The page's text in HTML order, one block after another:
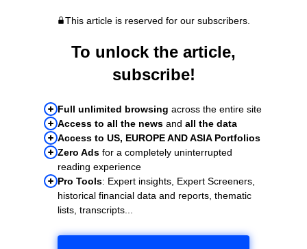
This article is reserved for our subscribers.
To unlock the article,
subscribe!
Full unlimited browsing across the entire site
Access to all the news and all the data
Access to US, EUROPE AND ASIA Portfolios
Zero Ads for a completely uninterrupted
reading experience
Pro Tools: Expert insights, Expert Screeners,
historical financial data and reports, thematic
lists, transcripts...